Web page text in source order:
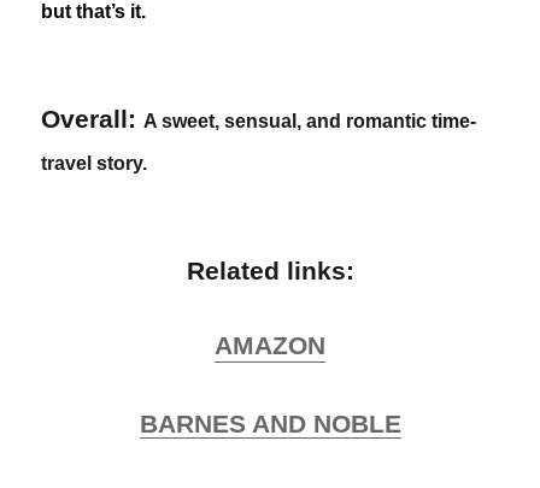
but that’s it.
Overall:A sweet, sensual, and romantic time-
travel story.
Related links:
AMAZON
BARNES AND NOBLE